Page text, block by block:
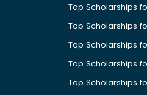
Top Scholarships
Top Scholarships
Top Scholarships
Top Scholarships
Top Scholarships